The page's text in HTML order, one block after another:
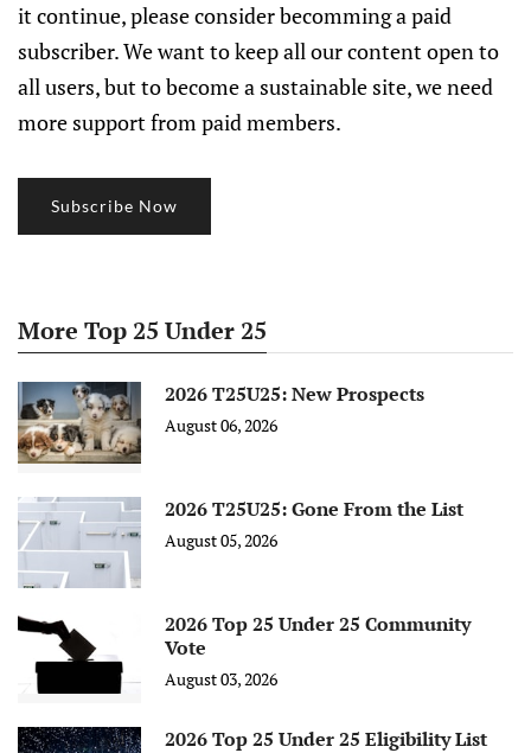
it continue, please consider becomming a paid
subscriber. We want to keep all our content open to
all users, but to become a sustainable site, we need
more support from paid members.
Subscribe Now
More Top 25 Under 25
2026 T25U25: New Prospects
August 06, 2026
2026 T25U25: Gone From the List
August 05, 2026
2026 Top 25 Under 25 Community
Vote
August 03, 2026
2026 Top 25 Under 25 Eligibility List